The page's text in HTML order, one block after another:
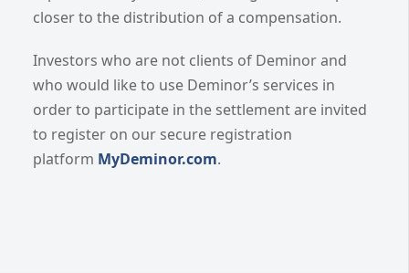
closer to the distribution of a compensation.
Investors who are not clients of Deminor and
who would like to use Deminor’s services in
order to participate in the settlement are invited
to register on our secure registration
platform MyDeminor.com.